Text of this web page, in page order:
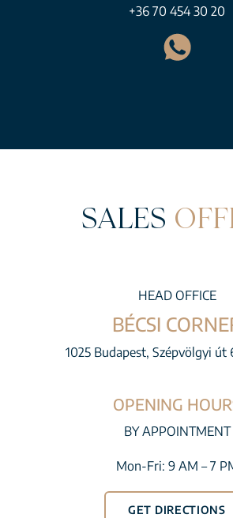
+36 70 454 30 20
SALES
HEAD OFFICE
BÉCSI
1025 Budapest, Szépvölgyi út
OPENING
BY APPOINTMENT
Mon-Fri: 9 AM – 7
GET DIRECTIONS